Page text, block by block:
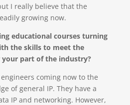
I really believe that the
growing now.
educational courses turning
the skills to meet the
your part of the industry?
coming now to the
of general IP. They have a
IP and networking. However,